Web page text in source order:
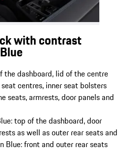
with contrast
the dashboard, lid of the centre
centres, inner seat bolsters
seats, armrests, door panels and
top of the dashboard, door
as well as outer rear seats and
Blue: front and outer rear seats